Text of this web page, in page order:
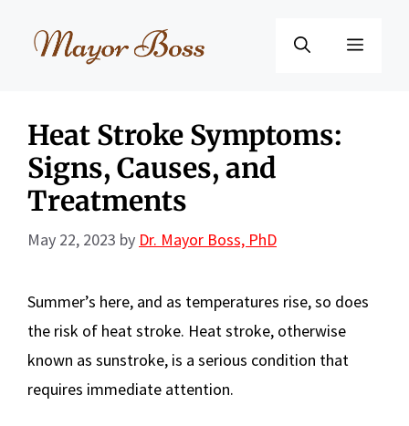
Menu
Heat Stroke Symptoms:
Signs, Causes, and
Treatments
May 22, 2023 by Dr. Mayor Boss, PhD
Summer’s here, and as temperatures rise, so does
the risk of heat stroke. Heat stroke, otherwise
known as sunstroke, is a serious condition that
requires immediate attention.